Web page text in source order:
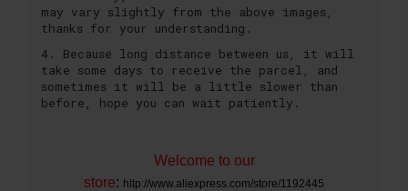
may vary slightly from the above images,
thanks for your understanding.
4. Because long distance between us, it will
take some days to receive the parcel, and
sometimes it will be a little slower than
before, hope you can wait patiently.
Welcome to our
store: http://www.aliexpress.com/store/1192445